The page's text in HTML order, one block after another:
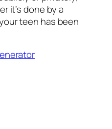
it’s done by a
teen has been